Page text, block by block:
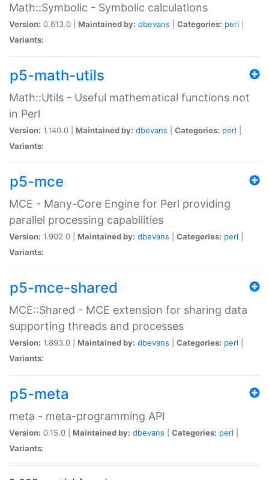
Math::Symbolic - Symbolic calculations
Version: 0.613.0 | Maintained by: dbevans Categories: perl
Variants:
p5-math-utils
Math::Utils - Useful mathematical functions not
in Perl
Version: 1.140.0 | Maintained by: dbevans Categories: perl
Variants:
p5-mce
MCE - Many-Core Engine for Perl providing
parallel processing capabilities
Version: 1.902.0 | Maintained by: dbevans Categories: perl
Variants:
p5-mce-shared
MCE::Shared - MCE extension for sharing data
supporting threads and processes
Version: 1.893.0 | Maintained by: dbevans Categories: perl
Variants:
p5-meta
meta - meta-programming API
Version: 0.15.0 | Maintained by: dbevans Categories: perl
Variants: